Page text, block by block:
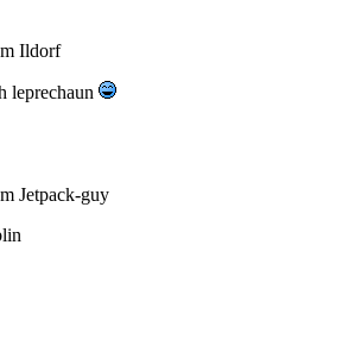
Ildorf
leprechaun
Jetpack-guy